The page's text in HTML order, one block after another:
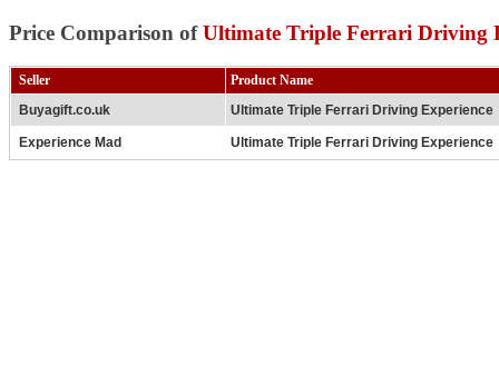
Price Comparison ofUltimate Triple Ferrari Driving
Seller
Product Name
Buyagift.co.uk
Ultimate Triple Ferrari Driving Experience
Experience Mad Ultimate Triple Ferrari Driving Experience